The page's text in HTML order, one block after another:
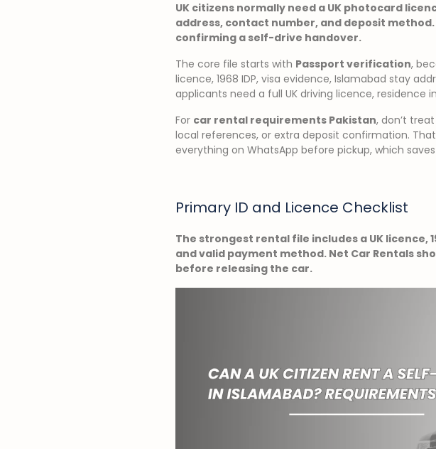
UK citizens normally need a UK photocard
address, contact number, and deposit
confirming a self-drive handover.
The core file starts with Passport verification,
licence, 1968 IDP, visa evidence, Islamabad stay
applicants need a full UK driving licence, residence
For car rental requirements Pakistan, don’t
local references, or extra deposit confirmation.
everything on WhatsApp before pickup, which
Primary ID and Licence Checklist
The strongest rental file includes a UK licence,
and valid payment method. Net Car Rentals
before releasing the car.